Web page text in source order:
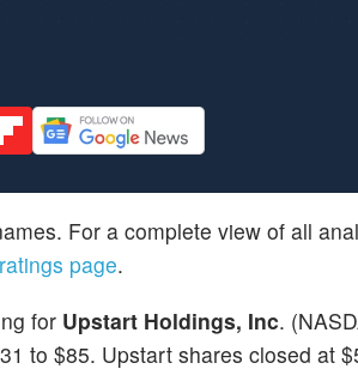
For a complete view of all
page.
for Upstart Holdings, Inc.
to $85. Upstart shares closed at